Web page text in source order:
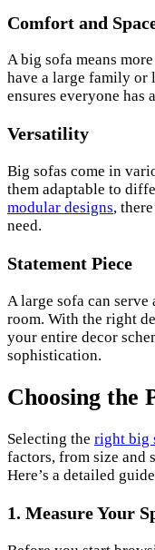
Comfort and
A big sofa means
have a large family or
ensures everyone has
Versatility
Big sofas come in
them adaptable to
modular designs,
need.
Statement Piece
A large sofa can
room. With the right
your entire decor
sophistication.
Choosing the
Selecting the right big
factors, from size and
Here’s a detailed
1. Measure Your